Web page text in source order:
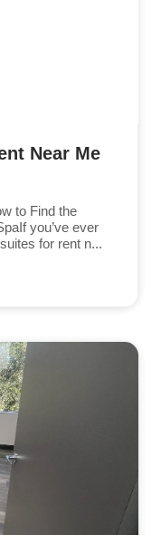
Near Me
to Find the
you’ve ever
for rent n...